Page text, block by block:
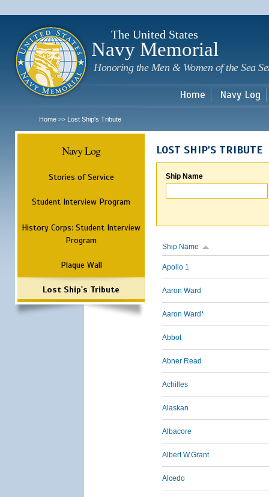
The United States
Navy Memorial
Honoring the Men & Women of the Sea
Home Navy Log
Home >> Lost Ship's Tribute
Navy Log
Stories of Service
Student Interview Program
History Corps: Student Interview
Program
Plaque Wall
Lost Ship's Tribute
LOST SHIP'S TRIBUTE
Ship Name
Ship Name
Apollo 1
Aaron Ward
Aaron Ward*
Abbot
Abner Read
Achilles
Alaskan
Albacore
Albert W.Grant
Alcedo